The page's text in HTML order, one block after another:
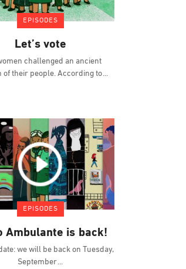
EPISODES
Let’s vote
challenged an ancient
of their people. According to
EPISODES
Ambulante is back!
we will be back on Tuesday,
September